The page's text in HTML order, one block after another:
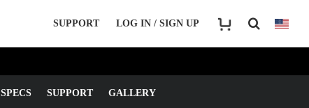
LOG IN / SIGN UP
SUPPORT
SPECS SUPPORT GALLERY